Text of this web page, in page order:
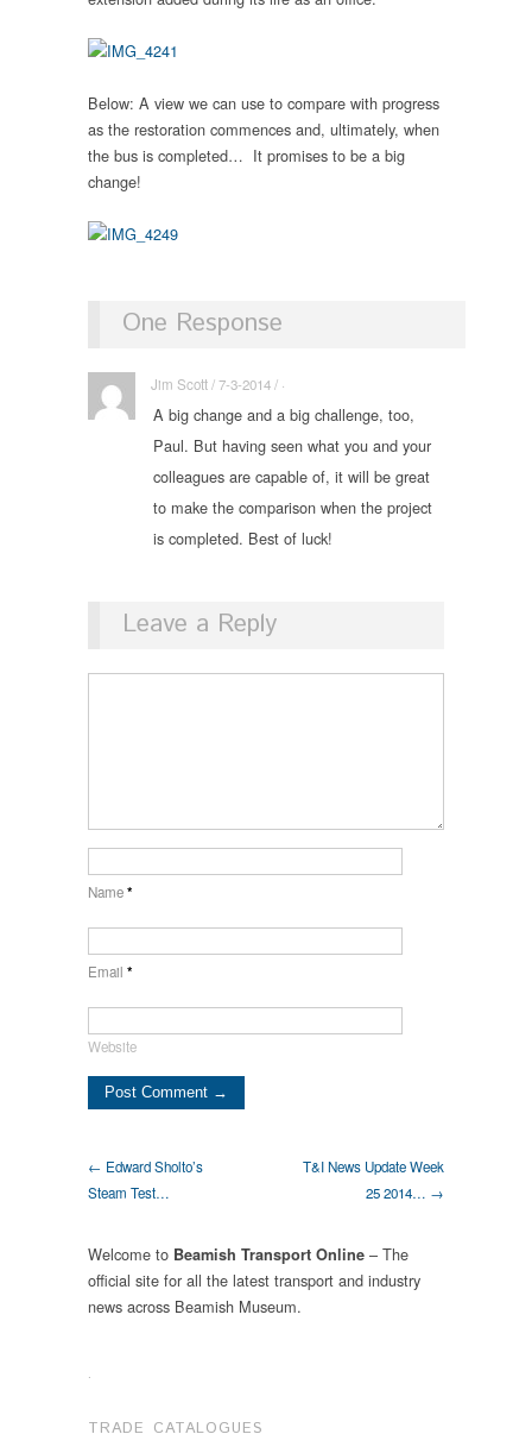
Below: A view we can use to compare with progress
as the restoration commences and, ultimately, when
the bus is completed… It promises to be a big
change!
One Response
Jim Scott / 7-3-2014 / ·
A big change and a big challenge, too,
Paul. But having seen what you and your
colleagues are capable of, it will be great
to make the comparison when the project
is completed. Best of luck!
Leave a Reply
Name*
Email *
Website
← Edward Sholto’s
Steam Test…
T&I News Update Week
25 2014… →
Welcome to Beamish Transport Online – The
official site for all the latest transport and industry
news across Beamish Museum.
.
TRADE CATALOGUES